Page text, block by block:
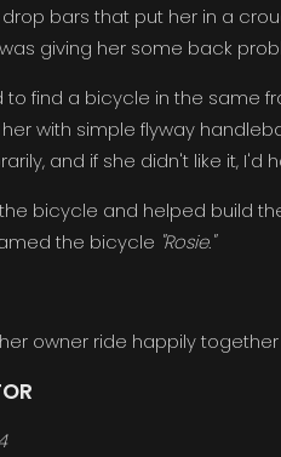
bars that put her in a
giving her some back
to find a bicycle in the same
with simple flyway
and if she didn't like it,
bicycle and helped build
the bicycle "Rosie."
owner ride happily